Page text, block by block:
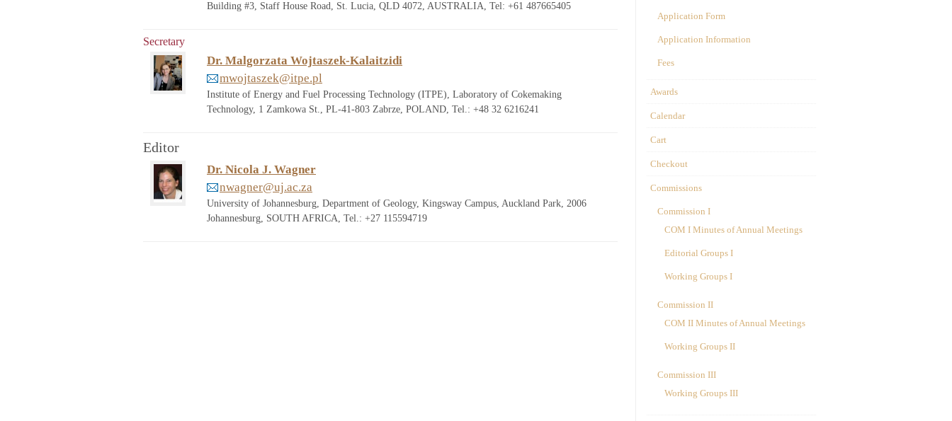
Building #3, Staff House Road, St. Lucia, QLD 4072, AUSTRALIA, Tel: +61 487665405
Secretary
Dr. Malgorzata Wojtaszek-Kalaitzidi
mwojtaszek@itpe.pl
Institute of Energy and Fuel Processing Technology (ITPE), Laboratory of Cokemaking
Technology, 1 Zamkowa St., PL-41-803 Zabrze, POLAND, Tel.: +48 32 6216241
Editor
Dr. Nicola J. Wagner
nwagner@uj.ac.za
University of Johannesburg, Department of Geology, Kingsway Campus, Auckland Park, 2006
Johannesburg, SOUTH AFRICA, Tel.: +27 115594719
Application Form
Application Information
Fees
Awards
Calendar
Cart
Checkout
Commissions
Commission I
COM I Minutes of Annual Meetings
Editorial Groups I
Working Groups I
Commission II
COM II Minutes of Annual Meetings
Working Groups II
Commission III
Working Groups III